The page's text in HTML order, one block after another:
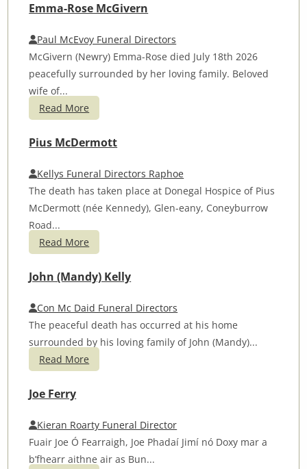
Emma-Rose McGivern
Paul McEvoy Funeral Directors
McGivern (Newry) Emma-Rose died July 18th 2026
peacefully surrounded by her loving family. Beloved
wife of...
Read More
Pius McDermott
Kellys Funeral Directors Raphoe
The death has taken place at Donegal Hospice of Pius
McDermott (née Kennedy), Glen-eany, Coneyburrow
Road...
Read More
John (Mandy) Kelly
Con Mc Daid Funeral Directors
The peaceful death has occurred at his home
surrounded by his loving family of John (Mandy)...
Read More
Joe Ferry
Kieran Roarty Funeral Director
Fuair Joe Ó Fearraigh, Joe Phadaí Jimí nó Doxy mar a
b’fhearr aithne air as Bun...